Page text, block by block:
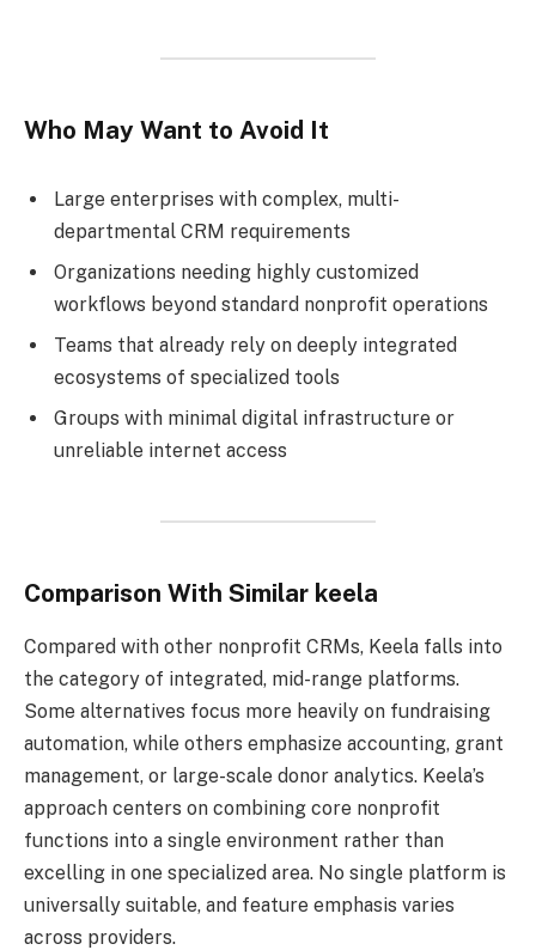
Who May Want to Avoid It
Large enterprises with complex, multi-
departmental CRM requirements
Organizations needing highly customized
workflows beyond standard nonprofit operations
Teams that already rely on deeply integrated
ecosystems of specialized tools
Groups with minimal digital infrastructure or
unreliable internet access
Comparison With Similar keela
Compared with other nonprofit CRMs, Keela falls into
the category of integrated, mid-range platforms.
Some alternatives focus more heavily on fundraising
automation, while others emphasize accounting, grant
management, or large-scale donor analytics. Keela’s
approach centers on combining core nonprofit
functions into a single environment rather than
excelling in one specialized area. No single platform is
universally suitable, and feature emphasis varies
across providers.